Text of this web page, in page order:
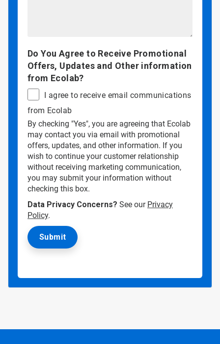
Do You Agree to Receive Promotional
Offers, Updates and Other information
from Ecolab?
I agree to receive email communications
from Ecolab
By checking "Yes", you are agreeing that Ecolab
may contact you via email with promotional
offers, updates, and other information. If you
wish to continue your customer relationship
without receiving marketing communication,
you may submit your information without
checking this box.
Data Privacy Concerns? See our Privacy
Policy.